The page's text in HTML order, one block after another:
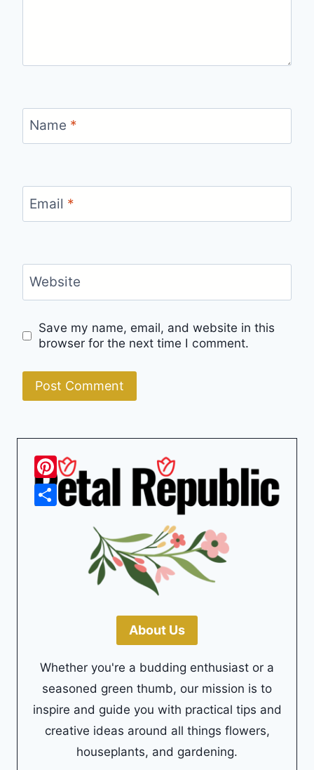
Name *
Email *
Website
Save my name, email, and website in this
browser for the next time I comment.
About Us
Whether you're a budding enthusiast or a
seasoned green thumb, our mission is to
inspire and guide you with practical tips and
creative ideas around all things flowers,
houseplants, and gardening.
Pinterest